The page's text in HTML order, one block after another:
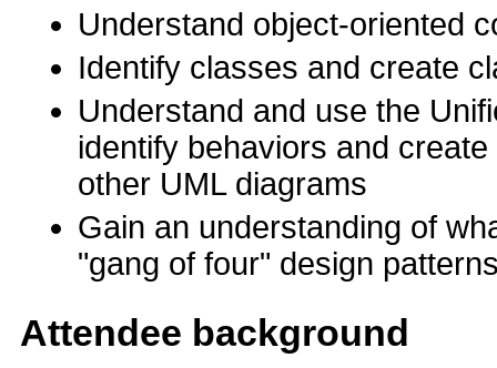
Understand object-oriented
Identify classes and create
Understand and use the
identify behaviors and
other UML diagrams
Gain an understanding of
"gang of four" design
Attendee background